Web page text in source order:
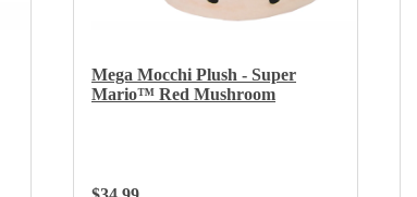
Mega Mocchi Plush - Super
Mario™ Red Mushroom